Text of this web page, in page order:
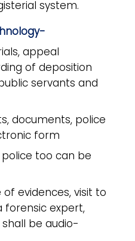
system.
appeal
of deposition
servants and
documents, police
form
too can be
evidences, visit to
forensic expert,
be audio-